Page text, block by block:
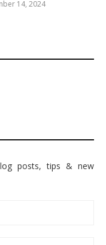
14, 2024
posts, tips & new